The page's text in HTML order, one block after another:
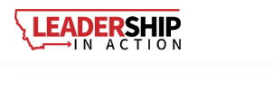
Skip
main
Skip
footer